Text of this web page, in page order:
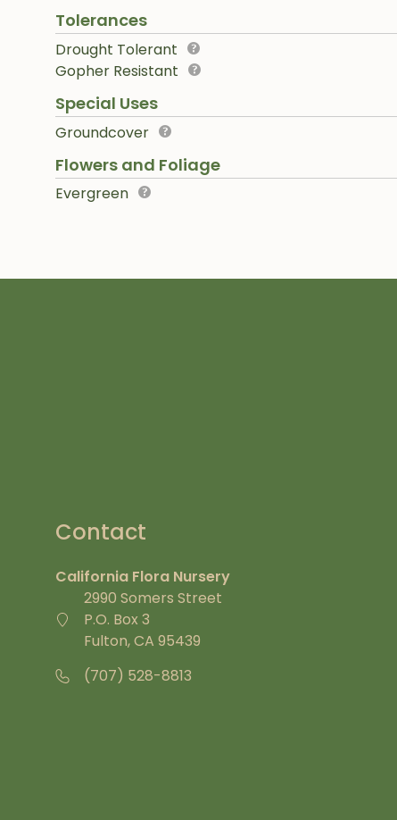
Tolerances
Drought Tolerant
Gopher Resistant
Special Uses
Groundcover
Flowers and Foliage
Evergreen
Contact
California Flora Nursery
2990 Somers Street
P.O. Box 3
Fulton, CA 95439
(707) 528-8813